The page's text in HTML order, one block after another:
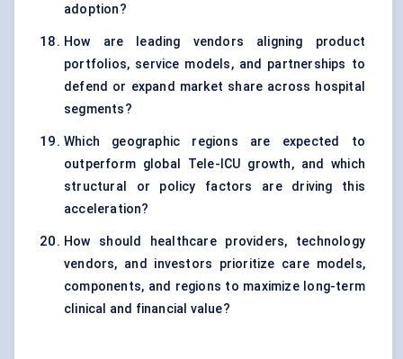
adoption?
How are leading vendors aligning product
portfolios, service models, and partnerships to
defend or expand market share across hospital
segments?
Which geographic regions are expected to
outperform global Tele-ICU growth, and which
structural or policy factors are driving this
acceleration?
How should healthcare providers, technology
vendors, and investors prioritize care models,
components, and regions to maximize long-term
clinical and financial value?